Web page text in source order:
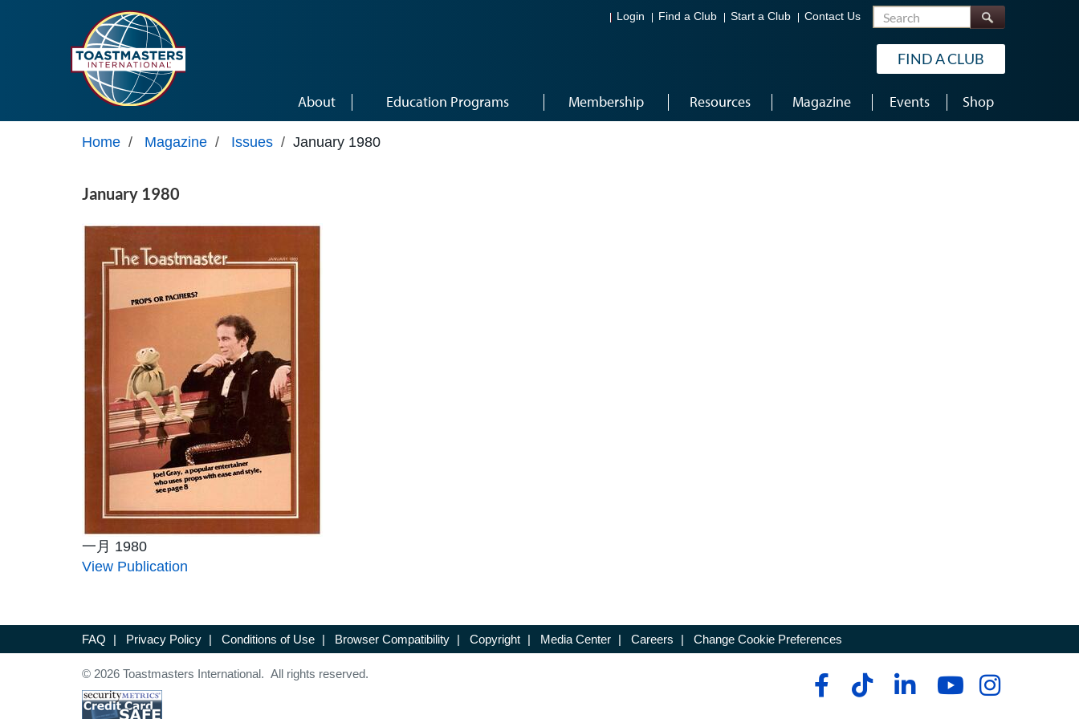
Login Find a Club Start a Club Contact Us Search
FIND A CLUB
About Education Programs Membership Resources Magazine Events Shop
Home / Magazine / Issues / January 1980
January 1980
一月 1980
View Publication
FAQ | Privacy Policy | Conditions of Use | Browser Compatibility | Copyright | Media Center | Careers | Change Cookie Preferences
© 2026 Toastmasters International. All rights reserved.